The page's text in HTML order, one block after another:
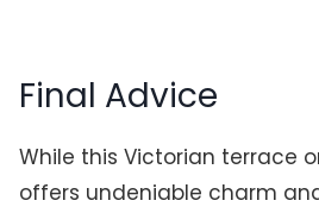
Final Advice
While this Victorian terrace
offers undeniable charm